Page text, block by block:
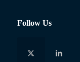
Follow Us